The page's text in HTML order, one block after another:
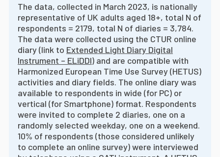
The data, collected in March 2023, is nationally
representative of UK adults aged 18+, total N of
respondents = 2179, total N of diaries = 3,784.
The data were collected using the CTUR online
diary (link to Extended Light Diary Digital
Instrument – ELiDDI) and are compatible with
Harmonized European Time Use Survey (HETUS)
activities and diary fields. The online diary was
available to respondents in wide (for PC) or
vertical (for Smartphone) format. Respondents
were invited to complete 2 diaries, one on a
randomly selected weekday, one on a weekend.
10% of respondents (those considered unlikely
to complete an online survey) were interviewed